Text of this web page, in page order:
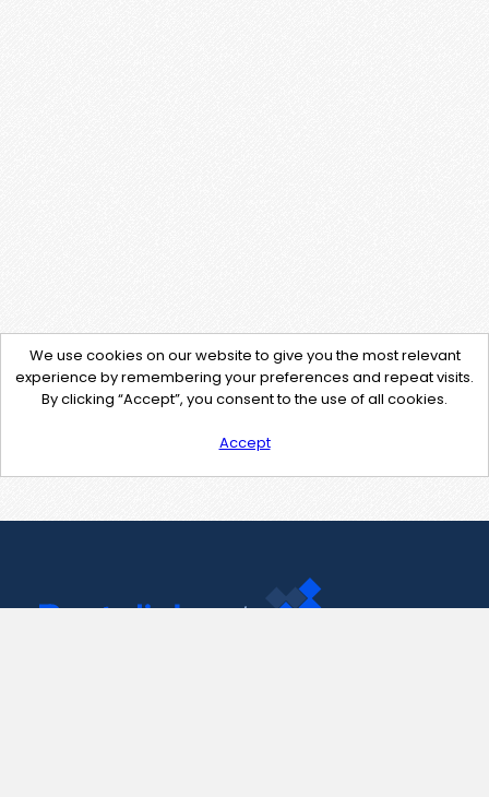
We use cookies on our website to give you the most relevant
experience by remembering your preferences and repeat visits.
By clicking “Accept”, you consent to the use of all cookies.
Accept